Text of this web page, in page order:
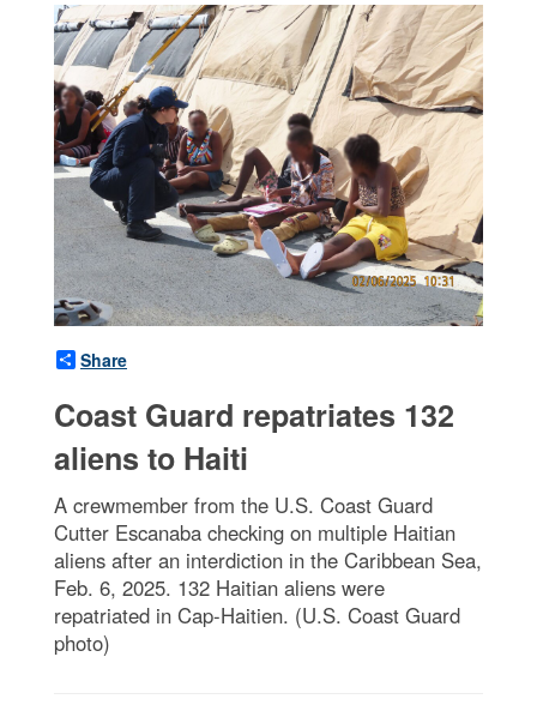
Share
Coast Guard repatriates 132
aliens to Haiti
A crewmember from the U.S. Coast Guard
Cutter Escanaba checking on multiple Haitian
aliens after an interdiction in the Caribbean Sea,
Feb. 6, 2025. 132 Haitian aliens were
repatriated in Cap-Haitien. (U.S. Coast Guard
photo)